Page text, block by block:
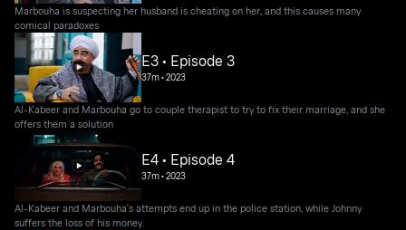
Marbouha is suspecting her husband is cheating on her, and this causes many
comical paradoxes
E3 • Episode 3
37m•2023
Al-Kabeer and Marbouha go to couple therapist to try to fix their marriage, and she
offers them a solution
E4 • Episode 4
37m•2023
Al-Kabeer and Marbouha's attempts end up in the police station, while Johnny
suffers the loss of his money.